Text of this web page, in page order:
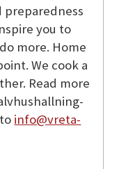
preparedness
you to
more. Home
We cook a
Read more
info@vreta-